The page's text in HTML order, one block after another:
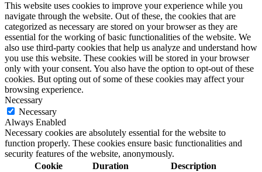
This website uses cookies to improve your experience while you
navigate through the website. Out of these, the cookies that are
categorized as necessary are stored on your browser as they are
essential for the working of basic functionalities of the website. We
also use third-party cookies that help us analyze and understand how
you use this website. These cookies will be stored in your browser
only with your consent. You also have the option to opt-out of these
cookies. But opting out of some of these cookies may affect your
browsing experience.
Necessary
Necessary
Always Enabled
Necessary cookies are absolutely essential for the website to
function properly. These cookies ensure basic functionalities and
security features of the website, anonymously.
Cookie
Duration Description